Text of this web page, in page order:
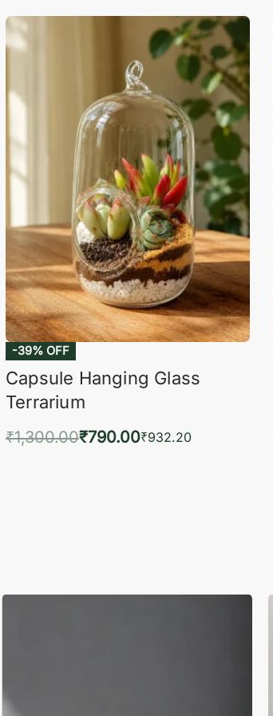
-39% OFF
Capsule Hanging Glass
Terrarium
₹1,300.00₹790.00₹932.20